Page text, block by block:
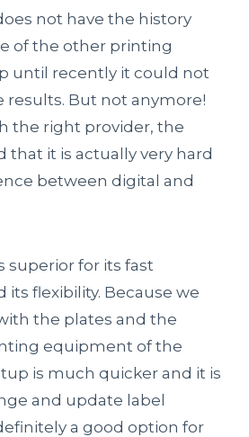
not have the history
of the other printing
until recently it could not
results. But not anymore!
the right provider, the
that it is actually very hard
between digital and
superior for its fast
flexibility. Because we
the plates and the
equipment of the
is much quicker and it is
and update label
a good option for